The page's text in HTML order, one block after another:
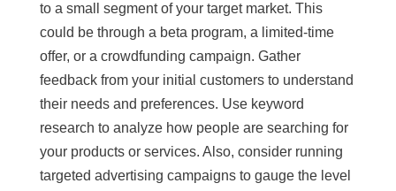
to a small segment of your target market. This
could be through a beta program, a limited-time
offer, or a crowdfunding campaign. Gather
feedback from your initial customers to understand
their needs and preferences. Use keyword
research to analyze how people are searching for
your products or services. Also, consider running
targeted advertising campaigns to gauge the level